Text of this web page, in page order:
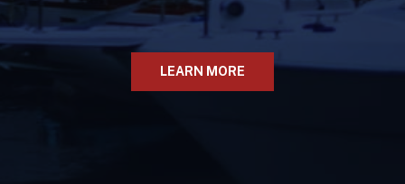
LEARN MORE